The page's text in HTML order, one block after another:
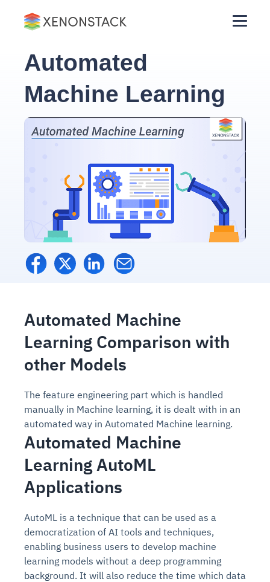
Automated
Machine Learning
Automated Machine
Learning Comparison with
other Models
The feature engineering part which is handled
manually in Machine learning, it is dealt with in an
automated way in Automated Machine learning.
Automated Machine
Learning AutoML
Applications
AutoML is a technique that can be used as a
democratization of AI tools and techniques,
enabling business users to develop machine
learning models without a deep programming
background. It will also reduce the time which data